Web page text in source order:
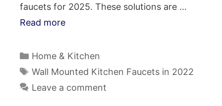
faucets for 2025. These solutions are …
Read more
Categories
Home & Kitchen
Tags
Wall Mounted Kitchen Faucets in 2022
Leave a comment